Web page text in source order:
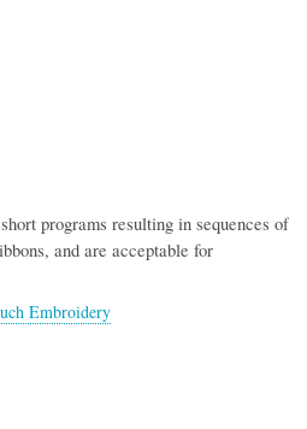
programs resulting in sequences of
and are acceptable for
Embroidery